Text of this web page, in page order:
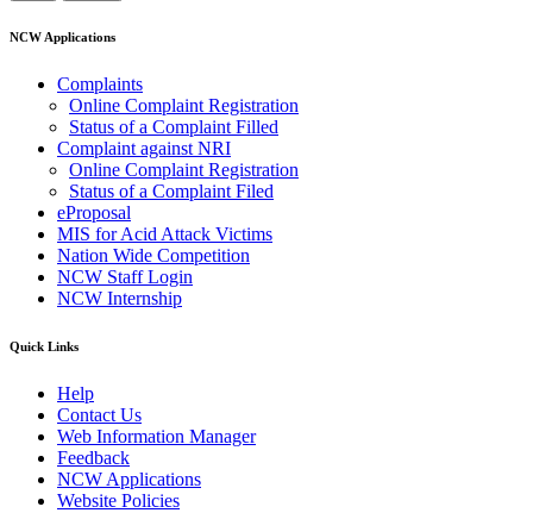
NCW Applications
Complaints
Online Complaint Registration
Status of a Complaint Filled
Complaint against NRI
Online Complaint Registration
Status of a Complaint Filed
eProposal
MIS for Acid Attack Victims
Nation Wide Competition
NCW Staff Login
NCW Internship
Quick Links
Help
Contact Us
Web Information Manager
Feedback
NCW Applications
Website Policies